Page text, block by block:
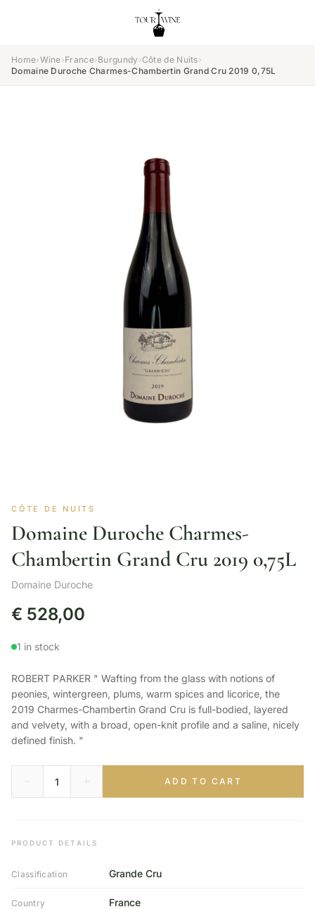
Home›Wine›France›Burgundy ›Côte de Nuits›
Domaine Duroche Charmes-Chambertin Grand Cru 2019 0,75L
CÔTE DE NUITS
Domaine Duroche Charmes-
Chambertin Grand Cru 2019 0,75L
Domaine Duroche
€ 528,00
1 in stock
ROBERT PARKER " Wafting from the glass with notions of
peonies, wintergreen, plums, warm spices and licorice, the
2019 Charmes-Chambertin Grand Cru is full-bodied, layered
and velvety, with a broad, open-knit profile and a saline, nicely
defined finish. "
ADD TO CART
PRODUCT DETAILS
Classification Grande Cru
Country France